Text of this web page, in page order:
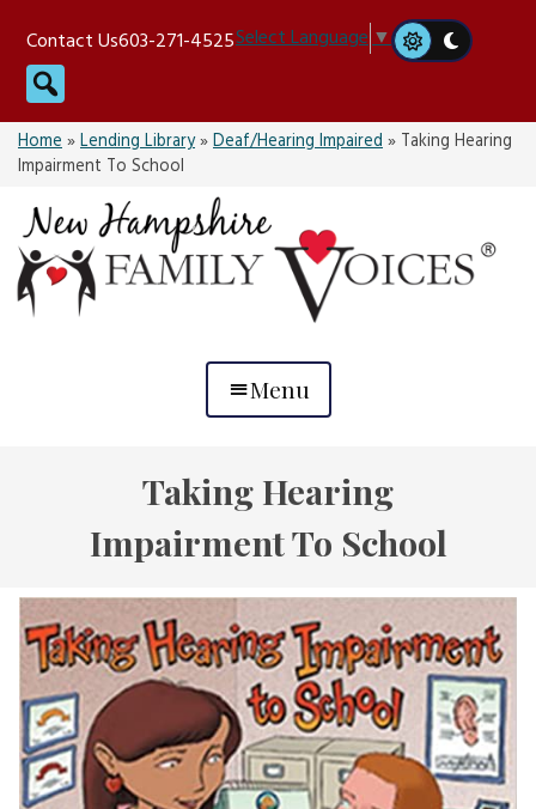
content
Contact Us603-271-4525Select Language▼
Search
Home»Lending Library»Deaf/Hearing Impaired» Taking Hearing
Impairment To School
Menu
Taking Hearing
Impairment To School